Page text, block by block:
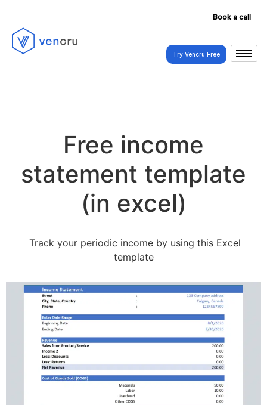
Book a call
Try Vencru Free
Free income
statement template
(in excel)
Track your periodic income by using this Excel
template